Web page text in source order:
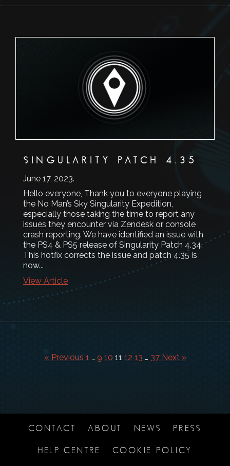
SINGULARITY PATCH 4.35
June 17, 2023.
Hello everyone, Thank you to everyone playing
the No Man’s Sky Singularity Expedition,
especially those taking the time to report any
issues they encounter via Zendesk or console
crash reporting. We have identified an issue with
the PS4 & PS5 release of Singularity Patch 4.34.
This hotfix corrects the issue and patch 4.35 is
now...
View Article
« Previous 1 … 9 10 11 12 13 … 37 Next »
CONTACT ABOUT NEWS PRESS
HELP CENTRE COOKIE POLICY